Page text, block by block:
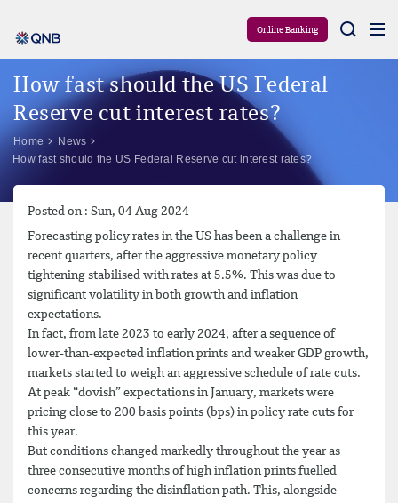
Online Banking
How fast should the US Federal
Reserve cut interest rates?
Home
News
How fast should the US Federal Reserve cut interest rates?
Posted on : Sun, 04 Aug 2024
Forecasting policy rates in the US has been a challenge in
recent quarters, after the aggressive monetary policy
tightening stabilised with rates at 5.5%. This was due to
significant volatility in both growth and inflation
expectations.
In fact, from late 2023 to early 2024, after a sequence of
lower-than-expected inflation prints and weaker GDP growth,
markets started to weigh an aggressive schedule of rate cuts.
At peak “dovish” expectations in January, markets were
pricing close to 200 basis points (bps) in policy rate cuts for
this year.
But conditions changed markedly throughout the year as
three consecutive months of high inflation prints fuelled
concerns regarding the disinflation path. This, alongside